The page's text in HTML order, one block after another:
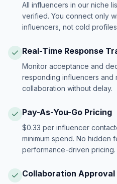
All influencers in our niche
verified. You connect only
influencers, not cold
Real-Time Response
Monitor acceptance and
responding influencers and
collaboration without delay.
Pay-As-You-Go Pricing
$0.33 per influencer
minimum spend. No hidden
performance-driven pricing.
Collaboration